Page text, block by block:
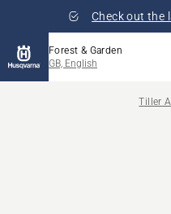
Check out the
Forest & Garden
GB, English
Tiller